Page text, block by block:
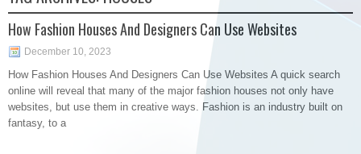
How Fashion Houses And Designers Can Use Websites
December 10, 2023
How Fashion Houses And Designers Can Use Websites A quick search
online will reveal that many of the major fashion houses not only have
websites, but use them in creative ways. Fashion is an industry built on
fantasy, to a